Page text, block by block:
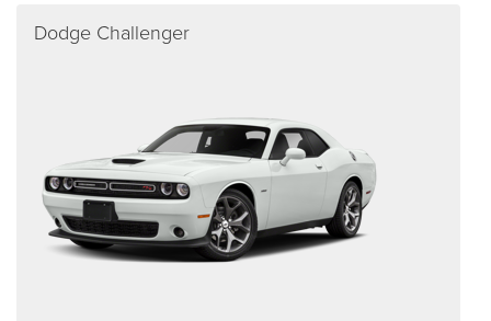
Dodge Challenger